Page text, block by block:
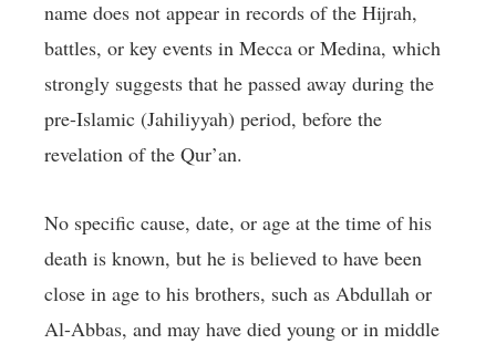
name does not appear in records of the Hijrah,
battles, or key events in Mecca or Medina, which
strongly suggests that he passed away during the
pre-Islamic (Jahiliyyah) period, before the
revelation of the Qur’an.
No specific cause, date, or age at the time of his
death is known, but he is believed to have been
close in age to his brothers, such as Abdullah or
Al-Abbas, and may have died young or in middle